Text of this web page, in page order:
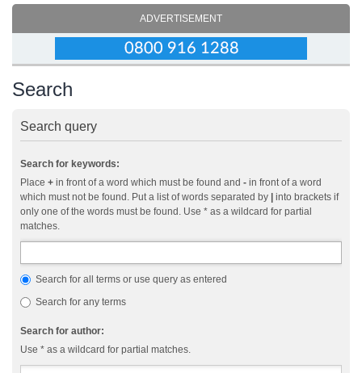
ADVERTISEMENT
Search
Search query
Search for keywords:
Place + in front of a word which must be found and - in front of a word
which must not be found. Put a list of words separated by
into brackets if
only one of the words must be found. Use * as a wildcard for partial
matches.
Search for all terms or use query as entered
Search for any terms
Search for author:
Use * as a wildcard for partial matches.